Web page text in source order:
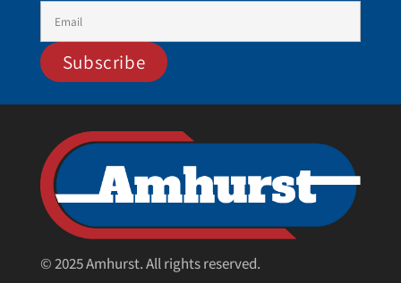
© 2025 Amhurst. All rights reserved.